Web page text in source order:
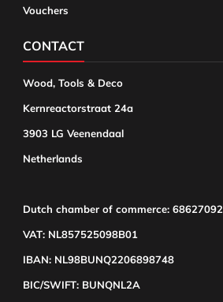
Vouchers
CONTACT
Wood, Tools & Deco
Kernreactorstraat 24a
3903 LG Veenendaal
Netherlands
Dutch chamber of commerce: 68627092
VAT: NL857525098B01
IBAN: NL98BUNQ2206898748
BIC/SWIFT: BUNQNL2A